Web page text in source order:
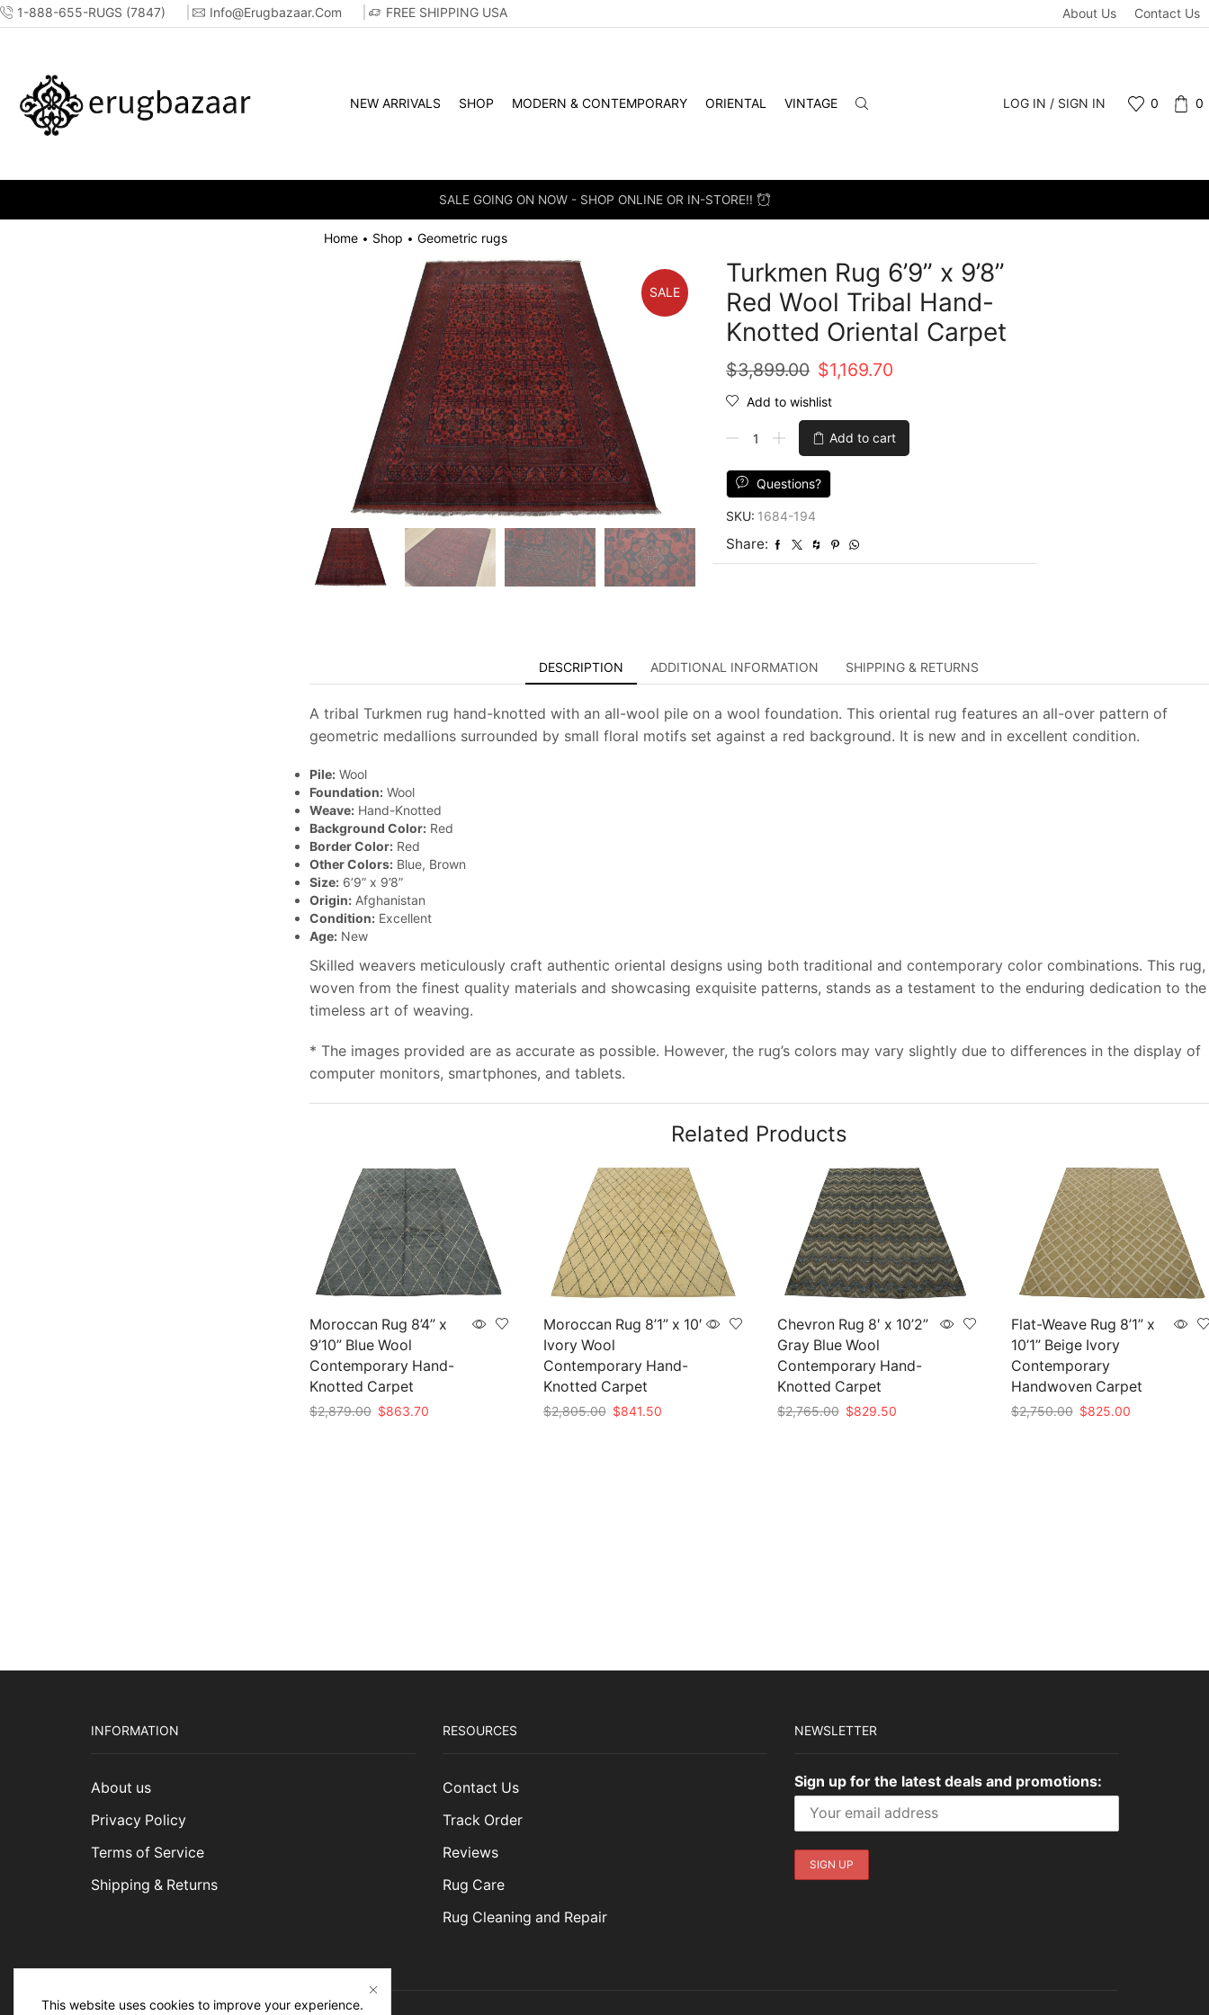
1-888-655-RUGS (7847) Info@erugbazaar.com FREE SHIPPING USA About Us Contact Us
NEW ARRIVALS SHOP MODERN & CONTEMPORARY ORIENTAL VINTAGE LOG IN / SIGN IN 0 0
SALE GOING ON NOW - SHOP ONLINE OR IN-STORE!!
Home • Shop • Geometric rugs
SALE
Turkmen Rug 6’9” x 9’8”
Red Wool Tribal Hand-
Knotted Oriental Carpet
$3,899.00 Original
price
was:
$3,899.00.
$1,169.70
is:
$1,169.70.
Add to wishlist
9'8''
Red
Wool
Tribal
Add to cart
Questions?
SKU: 1684-194
Share:
DESCRIPTION ADDITIONAL INFORMATION SHIPPING & RETURNS
A tribal Turkmen rug hand-knotted with an all-wool pile on a wool foundation. This oriental rug features an all-over pattern of
geometric medallions surrounded by small floral motifs set against a red background. It is new and in excellent condition.
Pile:Wool
Foundation:Wool
Weave:Hand-Knotted
Background Color:Red
Border Color:Red
Other Colors:Blue, Brown
Size:6’9” x 9’8”
Origin:Afghanistan
Condition:Excellent
Age:New
Skilled weavers meticulously craft authentic oriental designs using both traditional and contemporary color combinations. This rug,
woven from the finest quality materials and showcasing exquisite patterns, stands as a testament to the enduring dedication to the
timeless art of weaving.
* The images provided are as accurate as possible. However, the rug’s colors may vary slightly due to differences in the display of
computer monitors, smartphones, and tablets.
Related Products
Moroccan Rug 8’4” x
9’10” Blue Wool
Contemporary Hand-
Knotted Carpet
$2,879.00 Original
$863.70Current
Moroccan Rug 8’1” x 10′
Ivory Wool
Contemporary Hand-
Knotted Carpet
$2,805.00 Original
$841.50Current
Chevron Rug 8′ x 10’2”
Gray Blue Wool
Contemporary Hand-
Knotted Carpet
$2,765.00 Original
$829.50Current
Flat-Weave Rug 8’1” x
10’1” Beige Ivory
Contemporary
Handwoven Carpet
$2,750.00 Original
$825.00Current
INFORMATION
About us
Privacy Policy
Terms of Service
Shipping & Returns
RESOURCES
Contact Us
Track Order
Reviews
Rug Care
Rug Cleaning and Repair
NEWSLETTER
Sign up for the latest deals and promotions:
This website uses cookies to improve your experience.